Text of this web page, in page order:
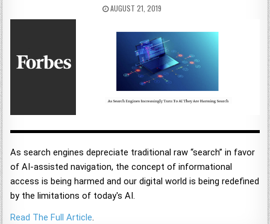
AUGUST 21, 2019
As search engines depreciate traditional raw “search” in favor
of AI-assisted navigation, the concept of informational
access is being harmed and our digital world is being redefined
by the limitations of today's AI.
Read The Full Article.